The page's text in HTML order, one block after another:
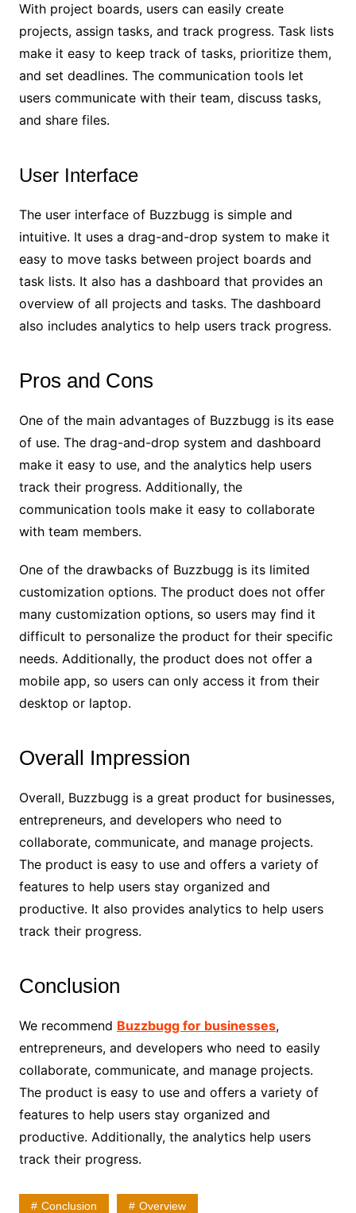
With project boards, users can easily create
projects, assign tasks, and track progress. Task lists
make it easy to keep track of tasks, prioritize them,
and set deadlines. The communication tools let
users communicate with their team, discuss tasks,
and share files.
User Interface
The user interface of Buzzbugg is simple and
intuitive. It uses a drag-and-drop system to make it
easy to move tasks between project boards and
task lists. It also has a dashboard that provides an
overview of all projects and tasks. The dashboard
also includes analytics to help users track progress.
Pros and Cons
One of the main advantages of Buzzbugg is its ease
of use. The drag-and-drop system and dashboard
make it easy to use, and the analytics help users
track their progress. Additionally, the
communication tools make it easy to collaborate
with team members.
One of the drawbacks of Buzzbugg is its limited
customization options. The product does not offer
many customization options, so users may find it
difficult to personalize the product for their specific
needs. Additionally, the product does not offer a
mobile app, so users can only access it from their
desktop or laptop.
Overall Impression
Overall, Buzzbugg is a great product for businesses,
entrepreneurs, and developers who need to
collaborate, communicate, and manage projects.
The product is easy to use and offers a variety of
features to help users stay organized and
productive. It also provides analytics to help users
track their progress.
Conclusion
We recommend Buzzbugg for businesses,
entrepreneurs, and developers who need to easily
collaborate, communicate, and manage projects.
The product is easy to use and offers a variety of
features to help users stay organized and
productive. Additionally, the analytics help users
track their progress.
Conclusion Overview